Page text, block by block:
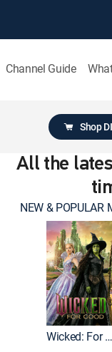
Channel Guide
Shop
All the
NEW & POPULAR
Wicked: For Good